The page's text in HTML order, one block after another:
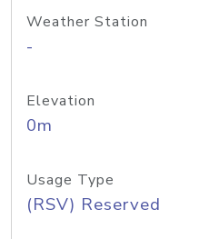
Weather Station
-
Elevation
0m
Usage Type
(RSV) Reserved